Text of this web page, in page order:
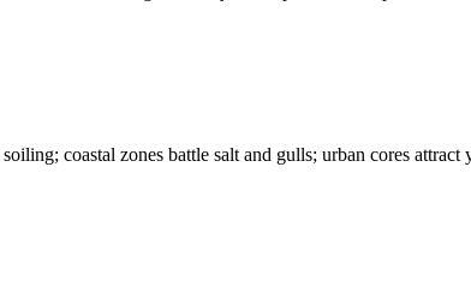
coastal zones battle salt and gulls; urban cores attract